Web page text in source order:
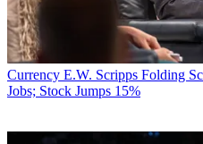
Currency E.W. Scripps Folding
Jobs; Stock Jumps 15%